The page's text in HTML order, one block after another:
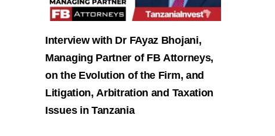
Interview with Dr FAyaz Bhojani,
Managing Partner of FB Attorneys,
on the Evolution of the Firm, and
Litigation, Arbitration and Taxation
Issues in Tanzania